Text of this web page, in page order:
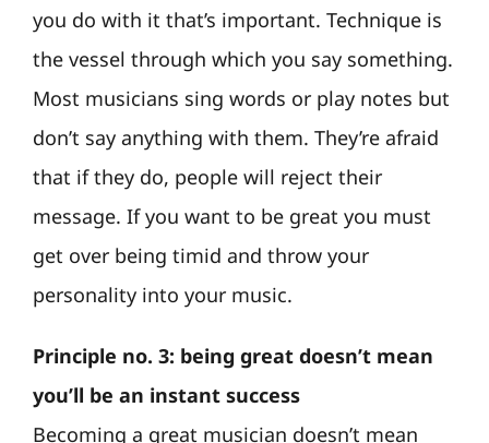
you do with it that’s important. Technique is
the vessel through which you say something.
Most musicians sing words or play notes but
don’t say anything with them. They’re afraid
that if they do, people will reject their
message. If you want to be great you must
get over being timid and throw your
personality into your music.
Principle no. 3: being great doesn’t mean
you’ll be an instant success
Becoming a great musician doesn’t mean